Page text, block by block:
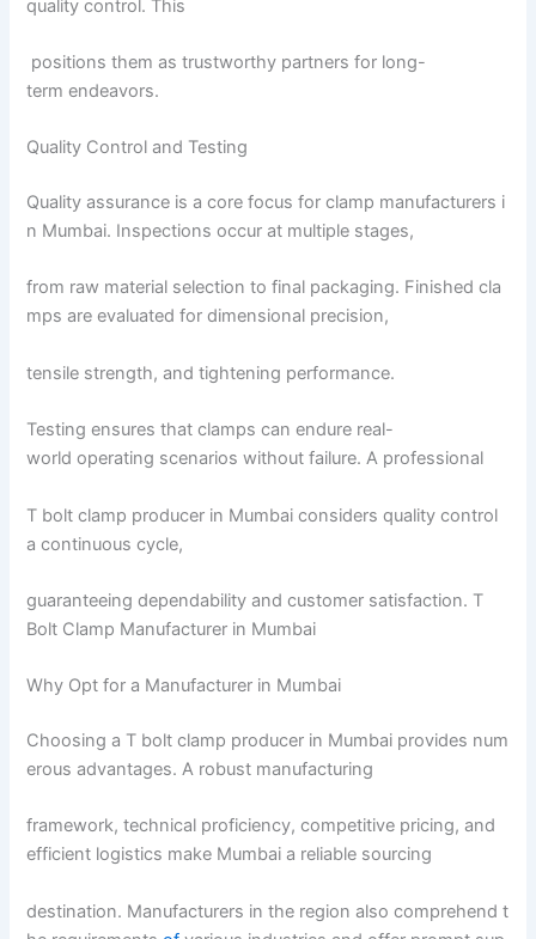
quality control. This
positions them as trustworthy partners for long-
term endeavors.
Quality Control and Testing
Quality assurance is a core focus for clamp manufacturers i
n Mumbai. Inspections occur at multiple stages,
from raw material selection to final packaging. Finished cla
mps are evaluated for dimensional precision,
tensile strength, and tightening performance.
Testing ensures that clamps can endure real-
world operating scenarios without failure. A professional
T bolt clamp producer in Mumbai considers quality control
a continuous cycle,
guaranteeing dependability and customer satisfaction. T
Bolt Clamp Manufacturer in Mumbai
Why Opt for a Manufacturer in Mumbai
Choosing a T bolt clamp producer in Mumbai provides num
erous advantages. A robust manufacturing
framework, technical proficiency, competitive pricing, and
efficient logistics make Mumbai a reliable sourcing
destination. Manufacturers in the region also comprehend t